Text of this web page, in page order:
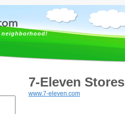
7-Eleven Stores
www.7-eleven.com